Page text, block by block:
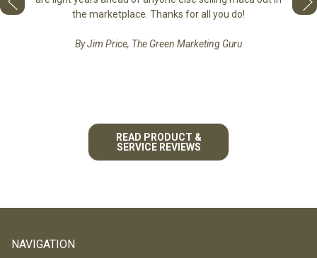
best
the marketplace. Thanks for all you do!
By Jim Price, The Green Marketing Guru
READ PRODUCT &
SERVICE REVIEWS
NAVIGATION